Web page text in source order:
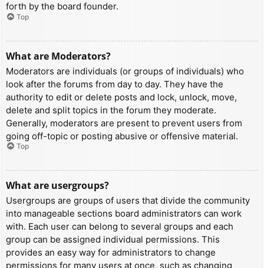
forth by the board founder.
Top
What are Moderators?
Moderators are individuals (or groups of individuals) who
look after the forums from day to day. They have the
authority to edit or delete posts and lock, unlock, move,
delete and split topics in the forum they moderate.
Generally, moderators are present to prevent users from
going off-topic or posting abusive or offensive material.
Top
What are usergroups?
Usergroups are groups of users that divide the community
into manageable sections board administrators can work
with. Each user can belong to several groups and each
group can be assigned individual permissions. This
provides an easy way for administrators to change
permissions for many users at once, such as changing